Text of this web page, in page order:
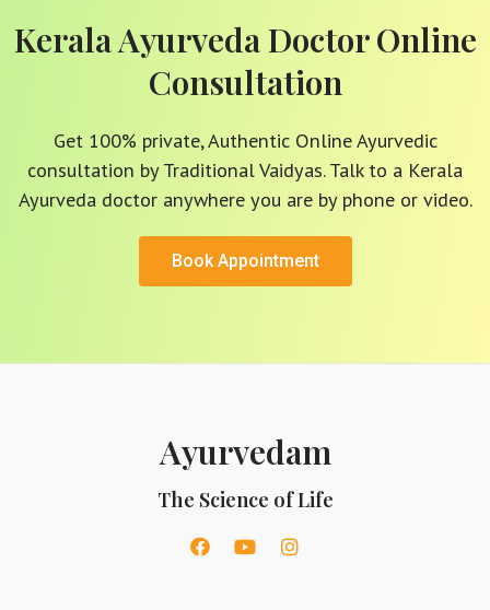
Kerala Ayurveda Doctor Online
Consultation
Get 100% private, Authentic Online Ayurvedic
consultation by Traditional Vaidyas. Talk to a Kerala
Ayurveda doctor anywhere you are by phone or video.
Book Appointment
Ayurvedam
The Science of Life